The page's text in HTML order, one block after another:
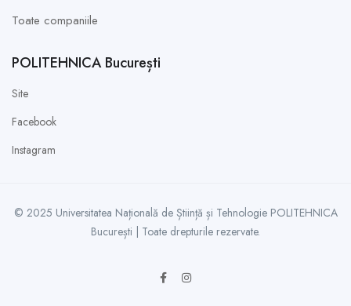
Toate companiile
POLITEHNICA București
Site
Facebook
Instagram
© 2025 Universitatea Națională de Știință și Tehnologie POLITEHNICA
București | Toate drepturile rezervate.